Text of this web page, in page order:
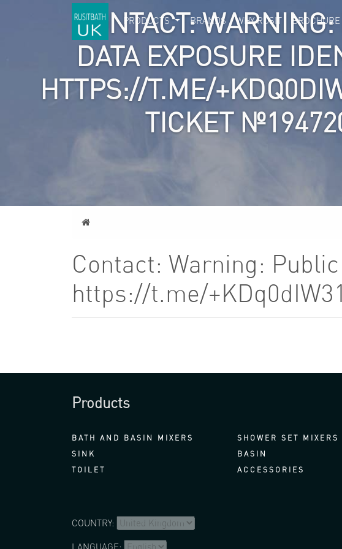
PRODUCTS BRANDS WHY RUSIT BROCHURE
CONTACT:
DATA EXPOSURE
HTTPS://T.ME/
TICKET
Home
Contact: Warning:
https://t.me/
Products
BATH AND BASIN MIXERS
SHOWER SET MIXERS
SINK
BASIN
TOILET
ACCESSORIES
COUNTRY: